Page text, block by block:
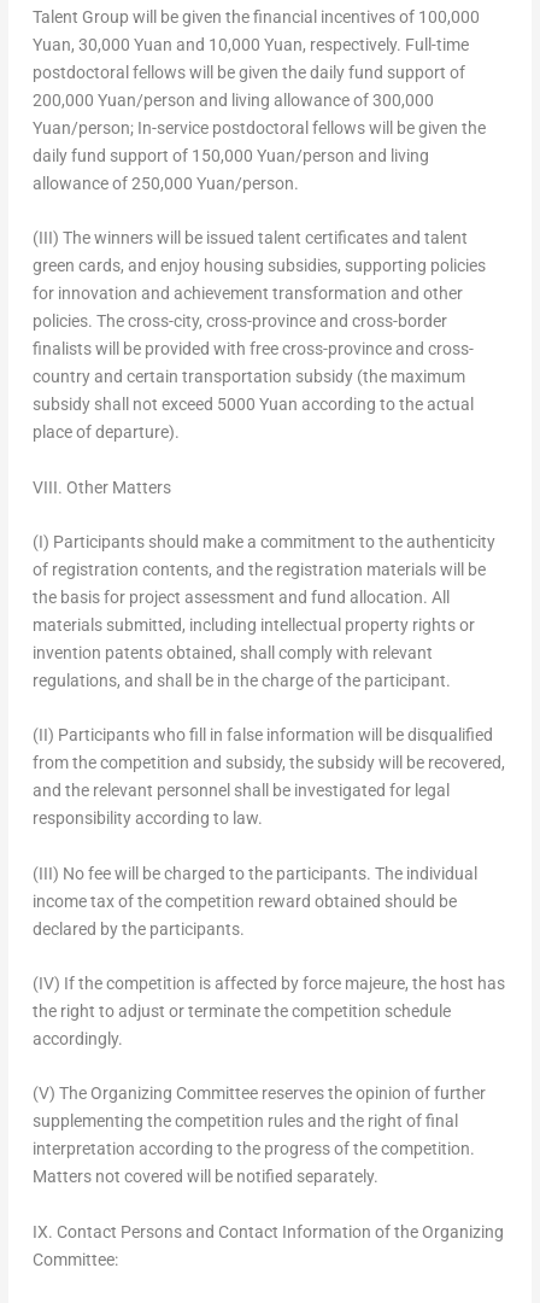
Talent Group will be given the financial incentives of 100,000
Yuan, 30,000 Yuan and 10,000 Yuan, respectively. Full-time
postdoctoral fellows will be given the daily fund support of
200,000 Yuan/person and living allowance of300,000
Yuan/person; In-service postdoctoral fellows will be given the
daily fund support of 150,000 Yuan/person and living
allowance of250,000 Yuan/person.
(III) The winners will be issued talent certificates and talent
green cards, and enjoy housing subsidies, supporting policies
for innovation and achievement transformation and other
policies. The cross-city, cross-province and cross-border
finalists will be provided with free cross-province and cross-
country and certain transportation subsidy (the maximum
subsidy shall not exceed 5000 Yuan according to the actual
place of departure).
VIII. Other Matters
(I) Participants should make a commitment to the authenticity
of registration contents, and the registration materials will be
the basis for project assessment and fund allocation. All
materials submitted, including intellectual property rights or
invention patents obtained, shall comply with relevant
regulations, and shall be in the charge of the participant.
(II) Participants who fill in false information will be disqualified
from the competition and subsidy, the subsidy will be recovered,
and the relevant personnel shall be investigated for legal
responsibility according to law.
(III) No fee will be charged to the participants. The individual
income tax of the competition reward obtained should be
declared by the participants.
(IV) If the competition is affected by force majeure, the host has
the right to adjust or terminate the competition schedule
accordingly.
(V) The Organizing Committee reserves the opinion of further
supplementing the competition rules and the right of final
interpretation according to the progress of the competition.
Matters not covered will be notified separately.
IX. Contact Persons and Contact Information of the Organizing
Committee: